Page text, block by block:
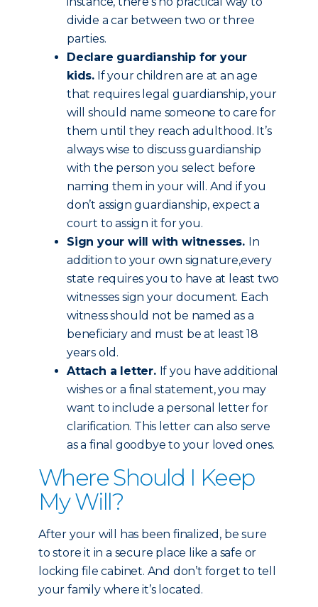
divide a car between two or three
parties.
Declare guardianship for your
kids. If your children are at an age
that requires legal guardianship, your
will should name someone to care for
them until they reach adulthood. It’s
always wise to discuss guardianship
with the person you select before
naming them in your will. And if you
don’t assign guardianship, expect a
court to assign it for you.
Sign your will with witnesses. In
addition to your own signature,every
state requires you to have at least two
witnesses sign your document. Each
witness should not be named as a
beneficiary and must be at least 18
years old.
Attach a letter. If you have additional
wishes or a final statement, you may
want to include a personal letter for
clarification. This letter can also serve
as a final goodbye to your loved ones.
Where Should I Keep
My Will?
After your will has been finalized, be sure
to store it in a secure place like a safe or
locking file cabinet. And don’t forget to tell
your family where it’s located.